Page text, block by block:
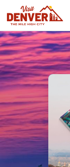
top-anchor
top-anchor